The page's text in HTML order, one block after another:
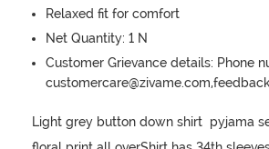
Relaxed fit for comfort
Net Quantity: 1 N
Customer Grievance details: Phone
Light grey button down shirt  pyjama